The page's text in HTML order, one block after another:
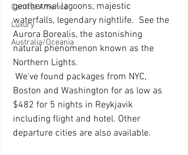
Central America
Luxury
Australia/Oceania
geothermal lagoons, majestic
waterfalls, legendary nightlife.  See the
Aurora Borealis, the astonishing
natural phenomenon known as the
Northern Lights.
Boston and Washington for as low as
$482 for 5 nights in Reykjavik
including flight and hotel. Other
departure cities are also available.